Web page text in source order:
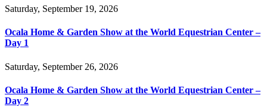
Saturday, September 19, 2026
Ocala Home & Garden Show at the World Equestrian Center –
Day 1
Saturday, September 26, 2026
Ocala Home & Garden Show at the World Equestrian Center –
Day 2